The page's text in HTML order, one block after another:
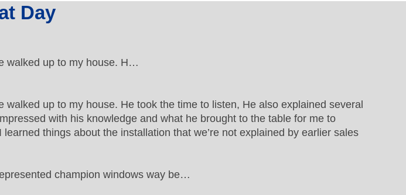
Day
walked up to my house. H…
up to my house. He took the time to listen, He also explained several
with his knowledge and what he brought to the table for me to
things about the installation that we’re not explained by earlier sales
champion windows way be…